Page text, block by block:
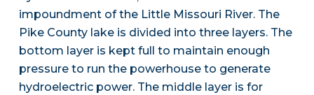
impoundment of the Little Missouri River. The
Pike County lake is divided into three layers. The
bottom layer is kept full to maintain enough
pressure to run the powerhouse to generate
hydroelectric power. The middle layer is for